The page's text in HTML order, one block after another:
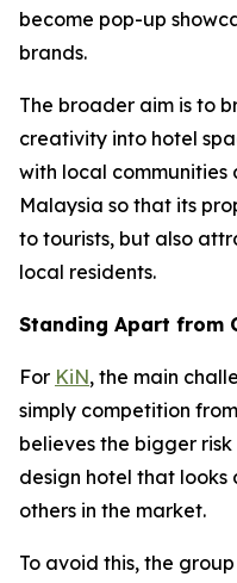
become pop-up
brands.
The broader aim is to
creativity into hotel
with local communities
Malaysia so that its
to tourists, but also
local residents.
Standing Apart from
For KiN, the main
simply competition
believes the bigger
design hotel that looks
others in the market.
To avoid this, the